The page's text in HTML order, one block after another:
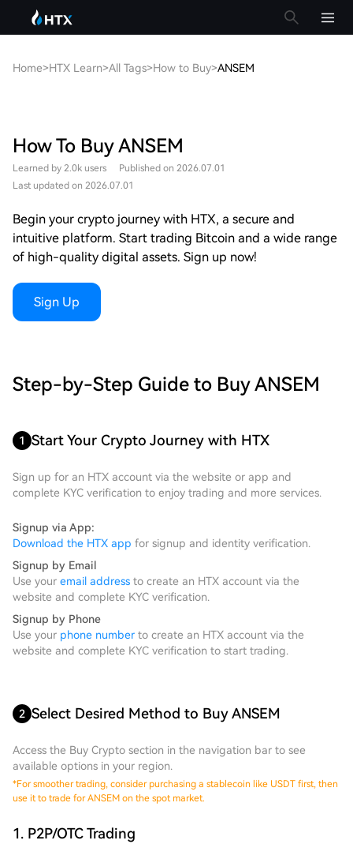
Home>HTX Learn>All Tags>How to Buy>ANSEM
How To Buy ANSEM
Learned by 2.0k users
Published on 2026.07.01
Last updated on 2026.07.01
Begin your crypto journey with HTX, a secure and
intuitive platform. Start trading Bitcoin and a wide range
of high-quality digital assets. Sign up now!
Sign Up
Step-by-Step Guide to Buy ANSEM
1 Start Your Crypto Journey with HTX
Sign up for an HTX account via the website or app and
complete KYC verification to enjoy trading and more services.
Signup via App:
Download the HTX app for signup and identity verification.
Signup by Email
Use your email address to create an HTX account via the
website and complete KYC verification.
Signup by Phone
Use your phone number to create an HTX account via the
website and complete KYC verification to start trading.
2 Select Desired Method to Buy ANSEM
Access the Buy Crypto section in the navigation bar to see
available options in your region.
*For smoother trading, consider purchasing a stablecoin like USDT first, then
use it to trade for ANSEM on the spot market.
1. P2P/OTC Trading